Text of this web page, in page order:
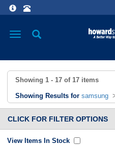
Toggle
Showing 1 - 17 of 17 items
Showing Results for samsung
CLICK FOR FILTER OPTIONS
View Items In Stock